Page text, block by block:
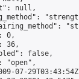
null,
0,
36,
false,
"open",
07-